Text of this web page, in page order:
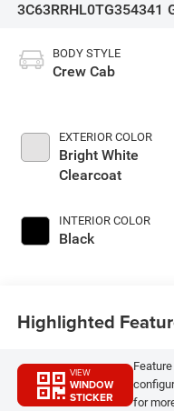
3C63RRHL0TG354341
BODY STYLE
Crew Cab
EXTERIOR COLOR
Bright White
Clearcoat
INTERIOR COLOR
Black
Highlighted
VIEW
WINDOW
STICKER
for